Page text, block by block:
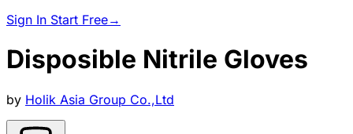
Sign In Start Free→
Disposible Nitrile Gloves
by Holik Asia Group Co.,Ltd